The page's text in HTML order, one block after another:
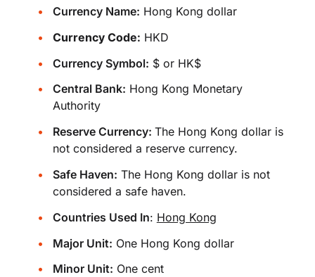
Currency Name: Hong Kong dollar
Currency Code: HKD
Currency Symbol: $ or HK$
Central Bank: Hong Kong Monetary
Authority
Reserve Currency: The Hong Kong dollar is
not considered a reserve currency.
Safe Haven: The Hong Kong dollar is not
considered a safe haven.
Countries Used In: Hong Kong
Major Unit: One Hong Kong dollar
Minor Unit: One cent